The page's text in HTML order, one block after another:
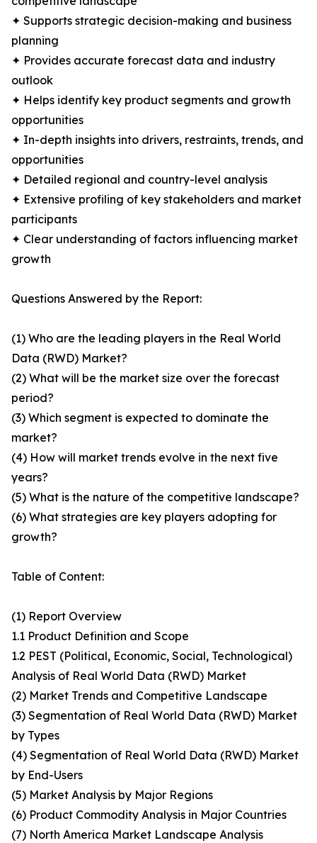
✦ Supports strategic decision-making and business
planning
✦ Provides accurate forecast data and industry
outlook
✦ Helps identify key product segments and growth
opportunities
✦ In-depth insights into drivers, restraints, trends, and
opportunities
✦ Detailed regional and country-level analysis
✦ Extensive profiling of key stakeholders and market
participants
✦ Clear understanding of factors influencing market
growth
Questions Answered by the Report:
(1) Who are the leading players in the Real World
Data (RWD) Market?
(2) What will be the market size over the forecast
period?
(3) Which segment is expected to dominate the
market?
(4) How will market trends evolve in the next five
years?
(5) What is the nature of the competitive landscape?
(6) What strategies are key players adopting for
growth?
Table of Content:
(1) Report Overview
1.1 Product Definition and Scope
1.2 PEST (Political, Economic, Social, Technological)
Analysis of Real World Data (RWD) Market
(2) Market Trends and Competitive Landscape
(3) Segmentation of Real World Data (RWD) Market
by Types
(4) Segmentation of Real World Data (RWD) Market
by End-Users
(5) Market Analysis by Major Regions
(6) Product Commodity Analysis in Major Countries
(7) North America Market Landscape Analysis